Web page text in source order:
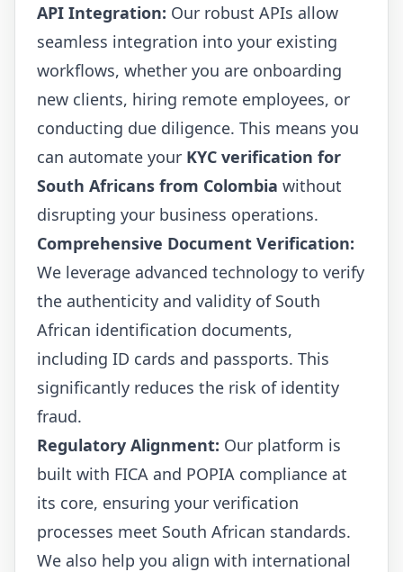
API Integration: Our robust APIs allow
seamless integration into your existing
workflows, whether you are onboarding
new clients, hiring remote employees, or
conducting due diligence. This means you
can automate your KYC verification for
South Africans from Colombia without
disrupting your business operations.
Comprehensive Document Verification:
We leverage advanced technology to verify
the authenticity and validity of South
African identification documents,
including ID cards and passports. This
significantly reduces the risk of identity
fraud.
Regulatory Alignment: Our platform is
built with FICA and POPIA compliance at
its core, ensuring your verification
processes meet South African standards.
We also help you align with international